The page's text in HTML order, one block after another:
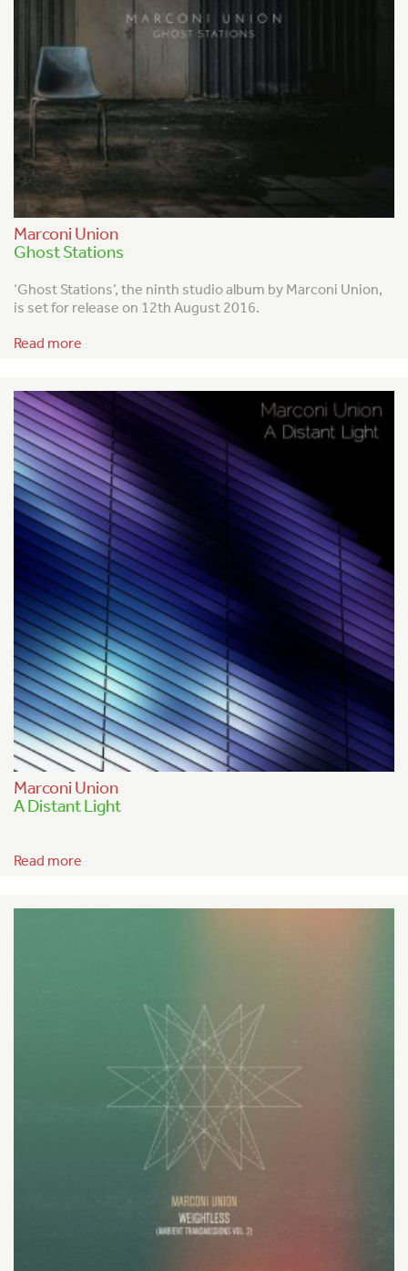
Marconi Union
Ghost Stations
‘Ghost Stations’, the ninth studio album by Marconi Union,
is set for release on 12th August 2016.
Read more
Marconi Union
A Distant Light
Read more